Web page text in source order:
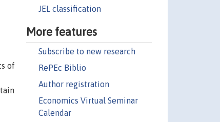
JEL classification
More features
Subscribe to new research
RePEc Biblio
Author registration
Economics Virtual Seminar
Calendar
of